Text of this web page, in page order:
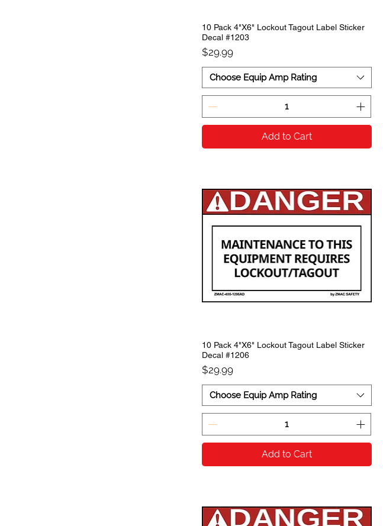
10 Pack 4"X6" Lockout Tagout Label Sticker
Decal #1203
Price
$29.99
Choose Equip Amp Rating
Add to Cart
10 Pack 4"X6" Lockout Tagout Label Sticker
Decal #1206
Price
$29.99
Choose Equip Amp Rating
Add to Cart